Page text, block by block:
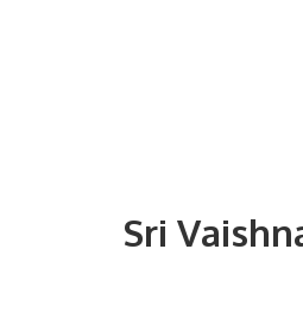
Sri